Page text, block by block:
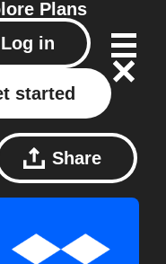
Plans
Log in
started
Share